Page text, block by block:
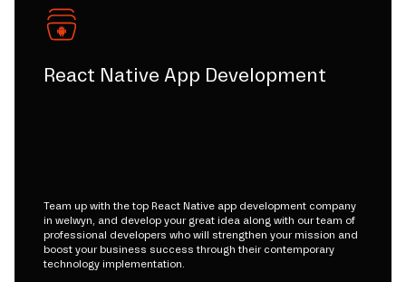
React Native App Development
Team up with the top React Native app development company
in welwyn, and develop your great idea along with our team of
professional developers who will strengthen your mission and
boost your business success through their contemporary
technology implementation.